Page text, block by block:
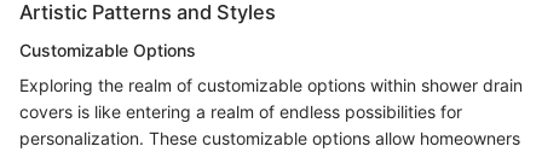
Artistic Patterns and Styles
Customizable Options
Exploring the realm of customizable options within shower drain
covers is like entering a realm of endless possibilities for
personalization. These customizable options allow homeowners